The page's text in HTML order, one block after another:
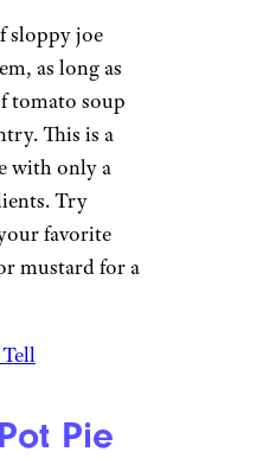
sloppy joe
as long as
tomato soup
This is a
with only a
Try
favorite
mustard for a
Pie